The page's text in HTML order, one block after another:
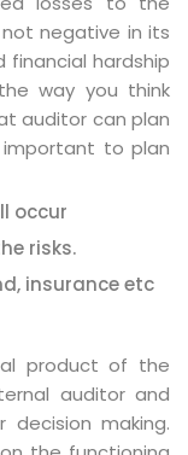
negative in its
financial hardship
way you think
auditor can plan
to plan
occur
risks.
insurance etc
product of the
auditor and
making.